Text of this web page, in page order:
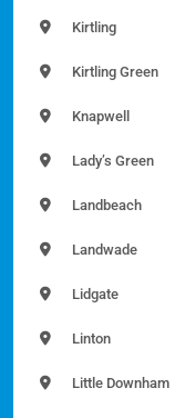
Kirtling
Kirtling Green
Knapwell
Lady’s Green
Landbeach
Landwade
Lidgate
Linton
Little Downham